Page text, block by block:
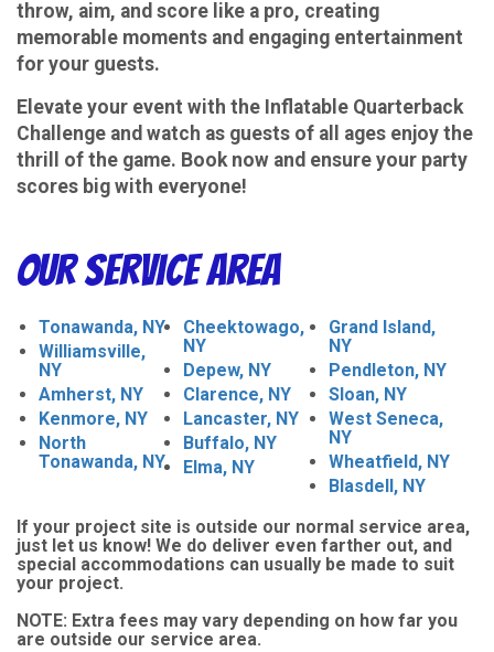
throw, aim, and score like a pro, creating
memorable moments and engaging entertainment
for your guests.
Elevate your event with the Inflatable Quarterback
Challenge and watch as guests of all ages enjoy the
thrill of the game. Book now and ensure your party
scores big with everyone!
Our Service Area
Tonawanda, NY
Williamsville,
NY
Amherst, NY
Kenmore, NY
North
Tonawanda, NY
Cheektowago,
NY
Depew, NY
Clarence, NY
Lancaster, NY
Buffalo, NY
Elma, NY
Grand Island,
NY
Pendleton, NY
Sloan, NY
West Seneca,
NY
Wheatfield, NY
Blasdell, NY
If your project site is outside our normal service area,
just let us know! We do deliver even farther out, and
special accommodations can usually be made to suit
your project.
NOTE: Extra fees may vary depending on how far you
are outside our service area.